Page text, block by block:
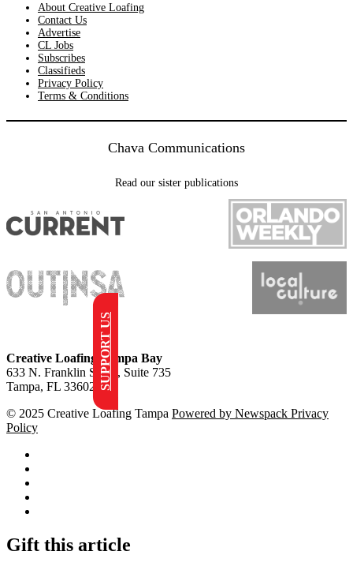
About Creative Loafing
Contact Us
Advertise
CL Jobs
Subscribes
Classifieds
Privacy Policy
Terms & Conditions
Chava Communications
Read our sister publications
SUPPORT US
Creative Loafing Tampa Bay
633 N. Franklin Street, Suite 735
Tampa, FL 33602
© 2025 Creative Loafing Tampa Powered by Newspack Privacy
Policy
Gift this article